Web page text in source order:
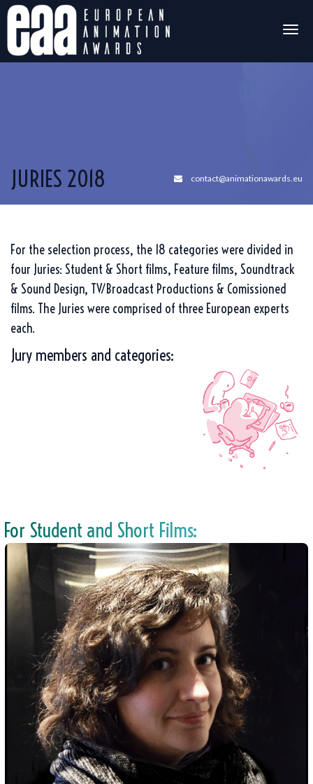
JURIES 2018 contact@animationawards.eu
For the selection process, the 18 categories were divided in
four Juries: Student & Short films, Feature films, Soundtrack
& Sound Design, TV/Broadcast Productions & Comissioned
films. The Juries were comprised of three European experts
each.
Jury members and categories:
For Student and Short Films: